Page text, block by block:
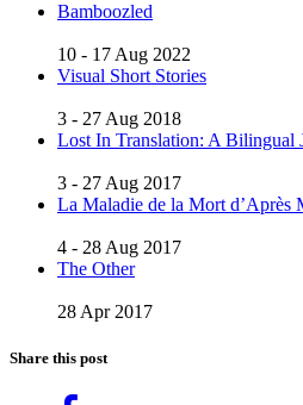
Bamboozled
10 - 17 Aug 2022
Visual Short Stories
3 - 27 Aug 2018
Lost In Translation: A Bilingual
3 - 27 Aug 2017
La Maladie de la Mort d’Après
4 - 28 Aug 2017
The Other
28 Apr 2017
Share this post